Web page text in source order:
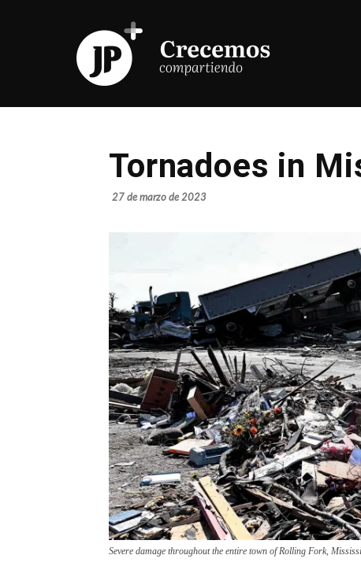
Tornadoes in
27 de marzo de 2023
Severe damage throughout the entire town of Rolling Fork,